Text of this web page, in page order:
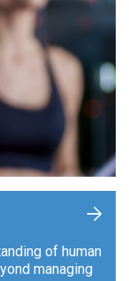
of human
managing
+